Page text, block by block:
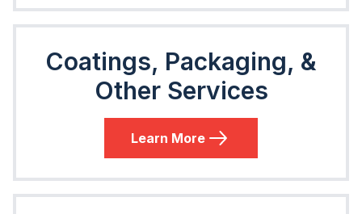
Coatings, Packaging, &
Other Services
Learn More